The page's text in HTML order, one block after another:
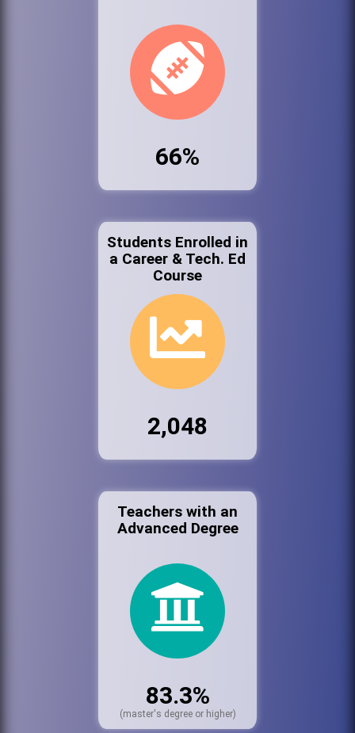
66%
Students Enrolled in
a Career & Tech. Ed
Course
2,048
Teachers with an
Advanced Degree
83.3%
(master's degree or higher)